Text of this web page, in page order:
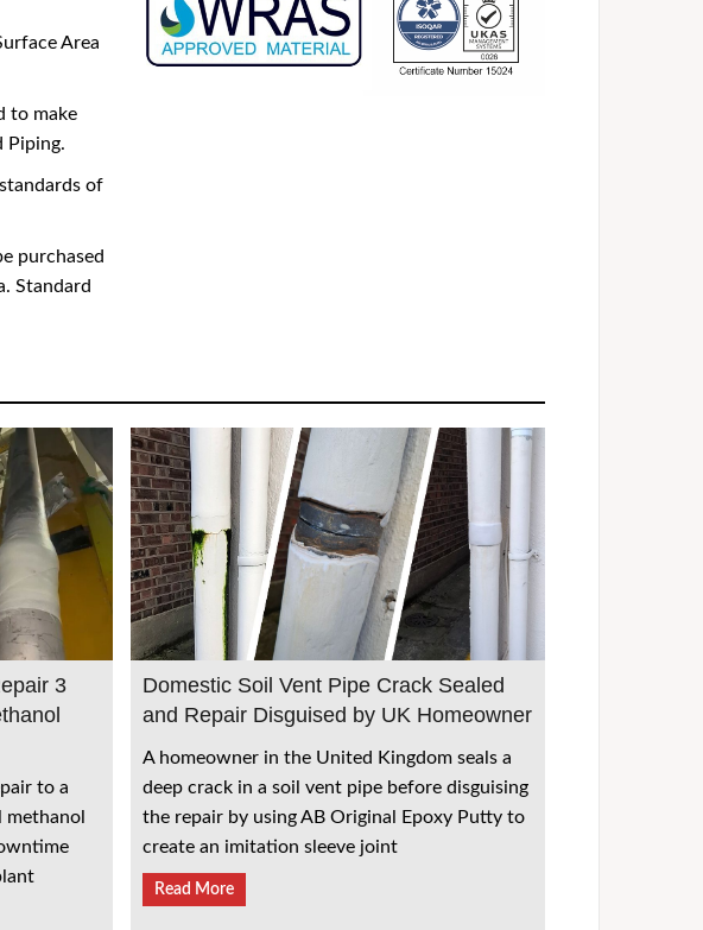
Area
to make
Piping.
of
purchased
Standard
3
to a
methanol
Domestic Soil Vent Pipe Crack Sealed
and Repair Disguised by UK Homeowner
A homeowner in the United Kingdom seals a
deep crack in a soil vent pipe before disguising
the repair by using AB Original Epoxy Putty to
create an imitation sleeve joint
Read More